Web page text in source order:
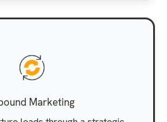
Marketing